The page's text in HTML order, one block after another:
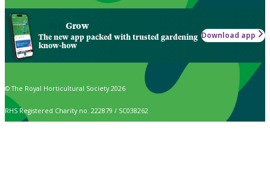
Grow
The new app packed with trusted gardening
know-how
Download app
© The Royal Horticultural Society 2026
RHS Registered Charity no. 222879 / SC038262